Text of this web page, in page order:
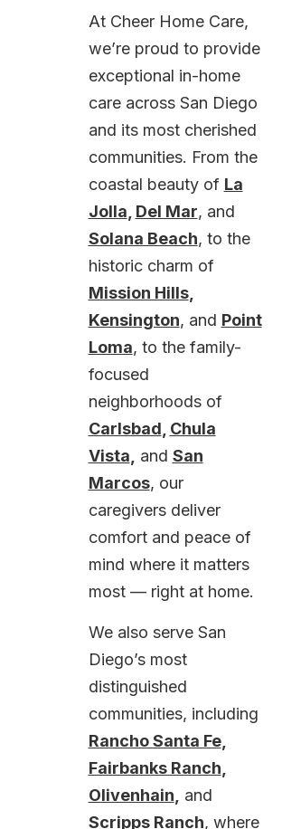
At Cheer Home Care,
we’re proud to provide
exceptional in-home
care across San Diego
and its most cherished
communities. From the
coastal beauty of La
Jolla, Del Mar, and
Solana Beach, to the
historic charm of
Mission Hills,
Kensington, and Point
Loma, to the family-
focused
neighborhoods of
Carlsbad, Chula
Vista, and San
Marcos, our
caregivers deliver
comfort and peace of
mind where it matters
most — right at home.
We also serve San
Diego’s most
distinguished
communities, including
Rancho Santa Fe,
Fairbanks Ranch
Olivenhain
and
Scripps Ranch, where